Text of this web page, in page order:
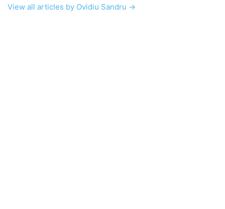
View all articles by Ovidiu Sandru →